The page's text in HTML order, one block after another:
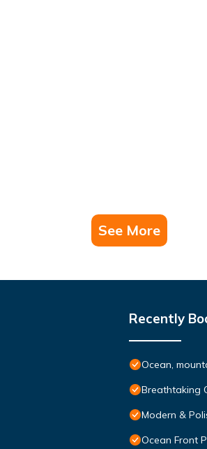
See More
Recently
Ocean,
Breathtaking
Modern &
Ocean Front